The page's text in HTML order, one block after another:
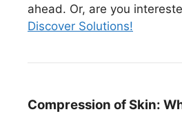
ahead. Or, are you
Discover Solutions!
Compression of Skin: